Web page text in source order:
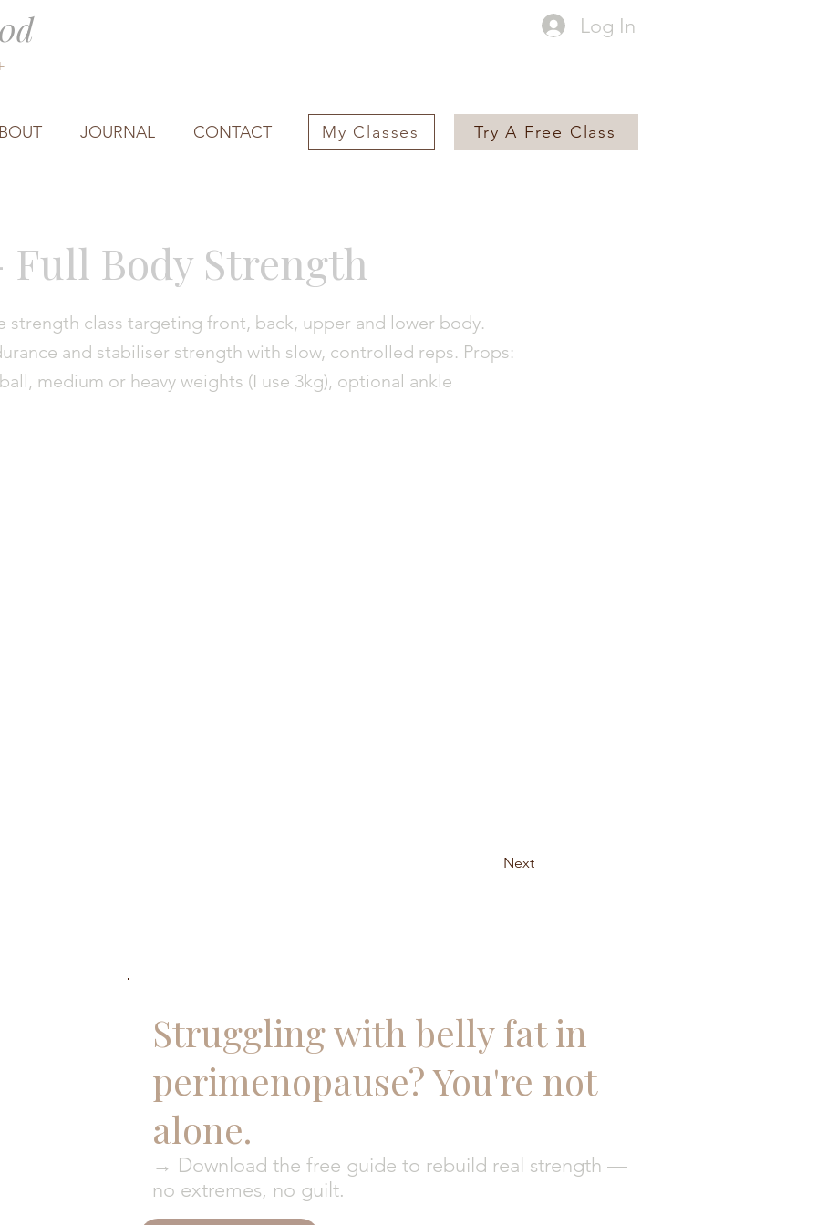
JOURNAL CONTACT
Log In
My Classes Try A Free Class
Body Strength
strength class targeting front, back, upper and lower body.
and stabiliser strength with slow, controlled reps. Props:
medium or heavy weights (I use 3kg), optional ankle
Next
Struggling with belly fat in
perimenopause? You're not
alone.
→ Download the free guide to rebuild real strength —
no extremes, no guilt.